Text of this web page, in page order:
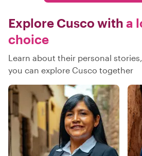
Explore Cusco with a
choice
Learn about their personal
you can explore Cusco together